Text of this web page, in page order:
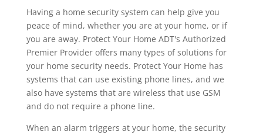
Having a home security system can help give you
peace of mind, whether you are at your home, or if
you are away. Protect Your Home ADT's Authorized
Premier Provider offers many types of solutions for
your home security needs. Protect Your Home has
systems that can use existing phone lines, and we
also have systems that are wireless that use GSM
and do not require a phone line.
When an alarm triggers at your home, the security